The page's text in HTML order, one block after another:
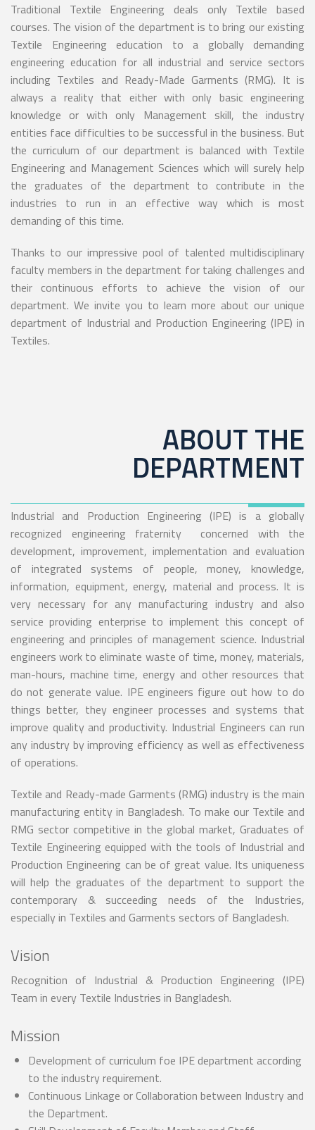
Traditional Textile Engineering deals only Textile based
courses. The vision of the department is to bring our existing
Textile Engineering education to a globally demanding
engineering education for all industrial and service sectors
including Textiles and Ready-Made Garments (RMG). It is
always a reality that either with only basic engineering
knowledge or with only Management skill, the industry
entities face difficulties to be successful in the business. But
the curriculum of our department is balanced with Textile
Engineering and Management Sciences which will surely help
the graduates of the department to contribute in the
industries to run in an effective way which is most
demanding of this time.
Thanks to our impressive pool of talented multidisciplinary
faculty members in the department for taking challenges and
their continuous efforts to achieve the vision of our
department. We invite you to learn more about our unique
department of Industrial and Production Engineering (IPE) in
Textiles.
ABOUT THE
DEPARTMENT
Industrial and Production Engineering (IPE) is a globally
recognized engineering fraternity concerned with the
development, improvement, implementation and evaluation
of integrated systems of people, money, knowledge,
information, equipment, energy, material and process. It is
very necessary for any manufacturing industry and also
service providing enterprise to implement this concept of
engineering and principles of management science. Industrial
engineers work to eliminate waste of time, money, materials,
man-hours, machine time, energy and other resources that
do not generate value. IPE engineers figure out how to do
things better, they engineer processes and systems that
improve quality and productivity. Industrial Engineers can run
any industry by improving efficiency as well as effectiveness
of operations.
Textile and Ready-made Garments (RMG) industry is the main
manufacturing entity in Bangladesh. To make our Textile and
RMG sector competitive in the global market, Graduates of
Textile Engineering equipped with the tools of Industrial and
Production Engineering can be of great value. Its uniqueness
will help the graduates of the department to support the
contemporary & succeeding needs of the Industries,
especially in Textiles and Garments sectors of Bangladesh.
Vision
Recognition of Industrial & Production Engineering (IPE)
Team in every Textile Industries in Bangladesh.
Mission
Development of curriculum foe IPE department according
to the industry requirement.
Continuous Linkage or Collaboration between Industry and
the Department.